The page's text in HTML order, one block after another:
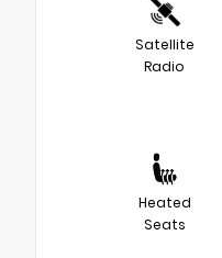
Satellite
Radio
Heated
Seats